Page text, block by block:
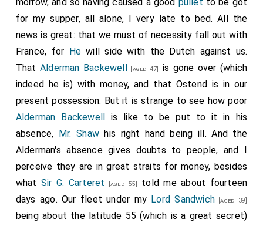
much tin is to be transmitted to him as will raise the
sum. Has authorized him and
Sir George Carteret
to treat with the tin farmers for 500 tons of tin to be
speedily transported under good convoy; but if, on
consulting with Alderman Backwell, this plan of the tin
seems insufficient, then without further difficulty he is to
of the Guards, not doubting that before that comes due,
other ways will be found for supplying it; the payment in
Flanders is of such importance that some means must
be found of providing for it" (
Calendar, Domestic, 1664-65,
pp. 508, 509
morrow, and so having caused a good pullet to be got
for my supper, all alone, I very late to bed. All the
news is great: that we must of necessity fall out with
France, for
Hewill side with the Dutch against us.
ThatAlderman Backewell [aged 47]
is gone over (which
indeed he is) with money, and that Ostend is in our
present possession. But it is strange to see how poor
Alderman Backewell
is like to be put to it in his
absence,
Mr. Shawhis right hand being ill. And the
Alderman's absence gives doubts to people, and I
perceive they are in great straits for money, besides
whatSir G. Carteret [aged 55]
told me about fourteen
days ago. Our fleet under my Lord Sandwich[aged 39]
being about the latitude 55 (which is a great secret)